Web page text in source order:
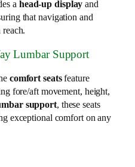
a head-up display and
that navigation and
Lumbar Support
comfort seatsfeature
fore/aft movement, height,
support, these seats
exceptional comfort on any